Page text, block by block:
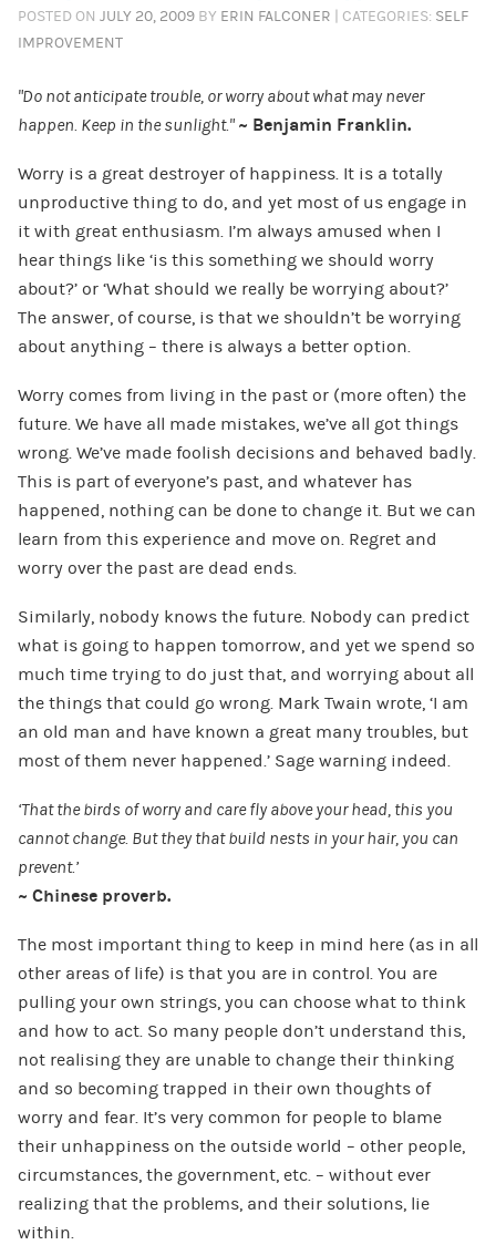
POSTED ON JULY 20, 2009 BY ERIN FALCONER | CATEGORIES: SELF
IMPROVEMENT
“Do not anticipate trouble, or worry about what may never
happen. Keep in the sunlight.”~ Benjamin Franklin.
Worry is a great destroyer of happiness. It is a totally
unproductive thing to do, and yet most of us engage in
it with great enthusiasm. I’m always amused when I
hear things like ‘is this something we should worry
about?’ or ‘What should we really be worrying about?’
The answer, of course, is that we shouldn’t be worrying
about anything – there is always a better option.
Worry comes from living in the past or (more often) the
future. We have all made mistakes, we’ve all got things
wrong. We’ve made foolish decisions and behaved badly.
This is part of everyone’s past, and whatever has
happened, nothing can be done to change it. But we can
learn from this experience and move on. Regret and
worry over the past are dead ends.
Similarly, nobody knows the future. Nobody can predict
what is going to happen tomorrow, and yet we spend so
much time trying to do just that, and worrying about all
the things that could go wrong. Mark Twain wrote, ‘I am
an old man and have known a great many troubles, but
most of them never happened.’ Sage warning indeed.
‘That the birds of worry and care fly above your head, this you
cannot change. But they that build nests in your hair, you can
prevent.’
~ Chinese proverb.
The most important thing to keep in mind here (as in all
other areas of life) is that you are in control. You are
pulling your own strings, you can choose what to think
and how to act. So many people don’t understand this,
not realising they are unable to change their thinking
and so becoming trapped in their own thoughts of
worry and fear. It’s very common for people to blame
their unhappiness on the outside world – other people,
circumstances, the government, etc. – without ever
realizing that the problems, and their solutions, lie
within.